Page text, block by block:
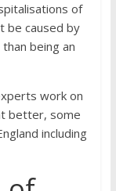
of
be caused by
being an
work on
better, some
including